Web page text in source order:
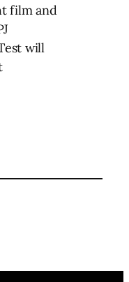
film and
will